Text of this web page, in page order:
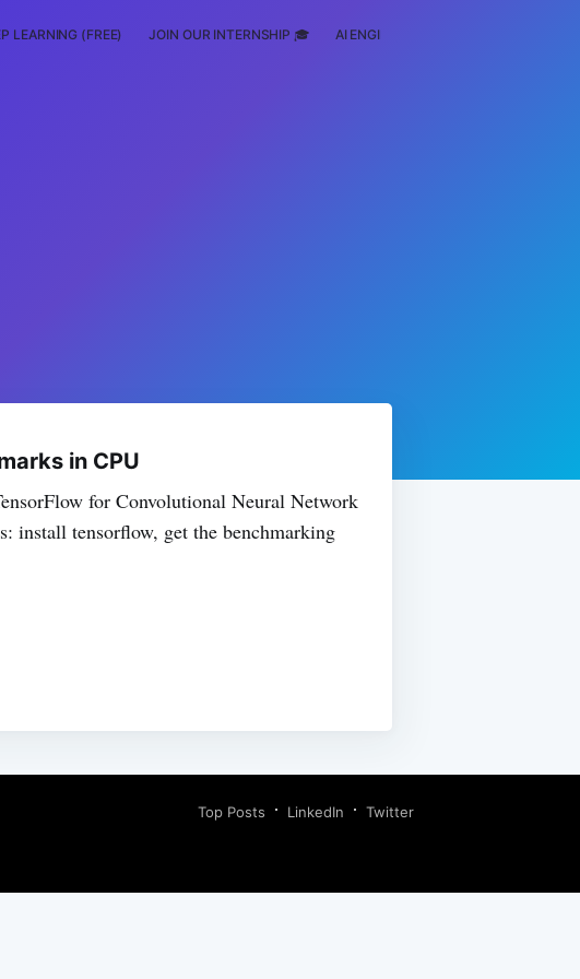
LEARNING (FREE) JOIN OUR INTERNSHIP 🎓 AI ENGINEERING
in CPU
for Convolutional Neural Network
install tensorflow, get the benchmarking
Top Posts LinkedIn Twitter